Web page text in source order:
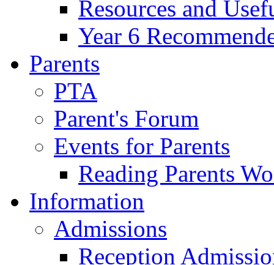
Resources and
Year 6
Parents
PTA
Parent's Forum
Events for Parents
Reading Parents
Information
Admissions
Reception